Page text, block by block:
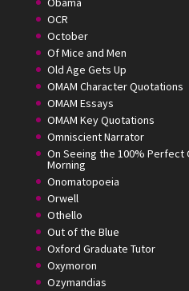
OCR
October
Of Mice and Men
Old Age Gets Up
OMAM Character Quotations
OMAM Essays
OMAM Key Quotations
Omniscient Narrator
On Seeing the 100% Perfect
Morning
Onomatopoeia
Orwell
Othello
Out of the Blue
Oxford Graduate Tutor
Oxymoron
Ozymandias